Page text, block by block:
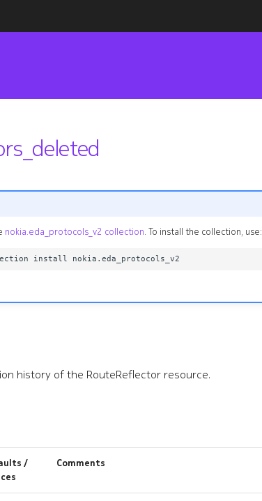
nokia.eda_protocols_v2 collection. To install the collection, use:
history of the RouteReflector resource.
/
Comments